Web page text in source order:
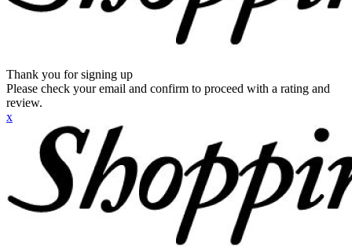
Thank you for signing up
Please check your email and confirm to proceed with a rating and
review.
x